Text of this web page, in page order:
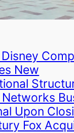
New
Upon
Fox